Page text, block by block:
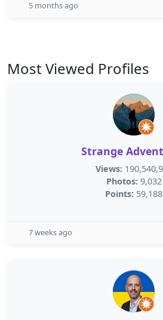
5 months ago
Most Viewed Profiles
Strange
Views:
Photos: 9,032
Points: 59,188
7 weeks ago